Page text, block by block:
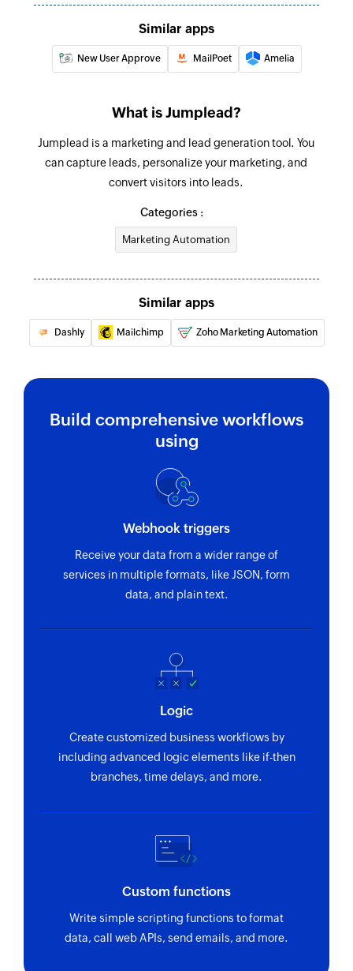
Similar apps
New User Approve MailPoet Amelia
What is Jumplead?
Jumplead is a marketing and lead generation tool. You
can capture leads, personalize your marketing, and
convert visitors into leads.
Categories :
Marketing Automation
Similar apps
Dashly Mailchimp Zoho Marketing Automation
Build comprehensive workflows
using
Webhook triggers
Receive your data from a wider range of
services in multiple formats, like JSON, form
data, and plain text.
Logic
Create customized business workflows by
including advanced logic elements like if-then
branches, time delays, and more.
Custom functions
Write simple scripting functions to format
data, call web APIs, send emails, and more.